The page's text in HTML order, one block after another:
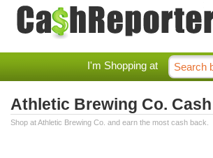
I'm Shopping at
Athletic Brewing Co.
Shop at Athletic Brewing Co. and earn the most cash back.